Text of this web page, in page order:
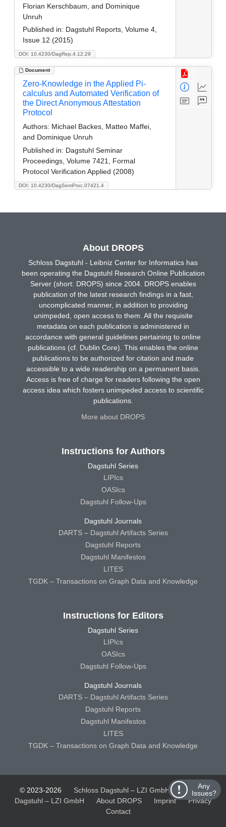
DOI: 10.4230/DagRep.4.12.29
Florian Kerschbaum, and Dominique
Unruh
Published in: Dagstuhl Reports, Volume 4,
Issue 12 (2015)
Document
DOI: 10.4230/DagSemProc.07421.4
Zero-Knowledge in the Applied Pi-
calculus and Automated Verification of
the Direct Anonymous Attestation
Protocol
Authors: Michael Backes, Matteo Maffei,
and Dominique Unruh
Published in: Dagstuhl Seminar
Proceedings, Volume 7421, Formal
Protocol Verification Applied (2008)
Any
Issues?
About DROPS
Schloss Dagstuhl - Leibniz Center for Informatics has
been operating the Dagstuhl Research Online Publication
Server (short: DROPS) since 2004. DROPS enables
publication of the latest research findings in a fast,
uncomplicated manner, in addition to providing
unimpeded, open access to them. All the requisite
metadata on each publication is administered in
accordance with general guidelines pertaining to online
publications (cf. Dublin Core). This enables the online
publications to be authorized for citation and made
accessible to a wide readership on a permanent basis.
Access is free of charge for readers following the open
access idea which fosters unimpeded access to scientific
publications.
More about DROPS
Instructions for Authors
Dagstuhl Series
LIPIcs
OASIcs
Dagstuhl Follow-Ups
Dagstuhl Journals
DARTS – Dagstuhl Artifacts Series
Dagstuhl Reports
Dagstuhl Manifestos
LITES
TGDK – Transactions on Graph Data and Knowledge
Instructions for Editors
Dagstuhl Series
LIPIcs
OASIcs
Dagstuhl Follow-Ups
Dagstuhl Journals
DARTS – Dagstuhl Artifacts Series
Dagstuhl Reports
Dagstuhl Manifestos
LITES
TGDK – Transactions on Graph Data and Knowledge
© 2023-2026 Schloss Dagstuhl – LZI GmbH
Schloss
Dagstuhl – LZI GmbH
About DROPS Imprint
Privacy
Contact